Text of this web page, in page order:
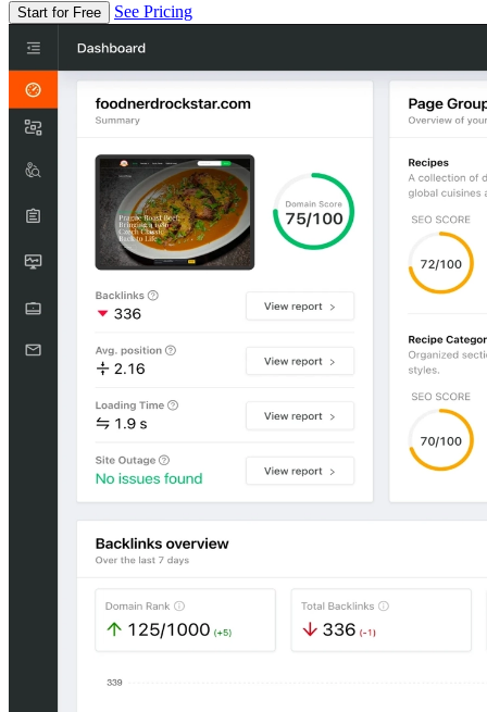
Start for Free See Pricing